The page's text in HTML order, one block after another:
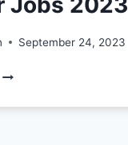
September 24, 2023